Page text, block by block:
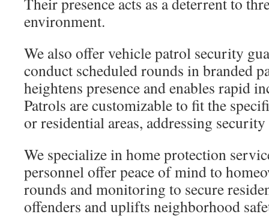
environment.
We also offer vehicle patrol security
conduct scheduled rounds in branded
heightens presence and enables rapid
Patrols are customizable to fit the
or residential areas, addressing
We specialize in home protection
personnel offer peace of mind to
rounds and monitoring to secure
offenders and uplifts neighborhood